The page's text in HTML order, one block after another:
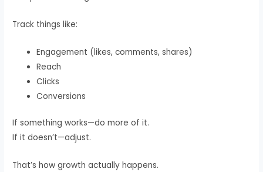
Track things like:
Engagement (likes, comments, shares)
Reach
Clicks
Conversions
If something works—do more of it.
If it doesn’t—adjust.
That’s how growth actually happens.